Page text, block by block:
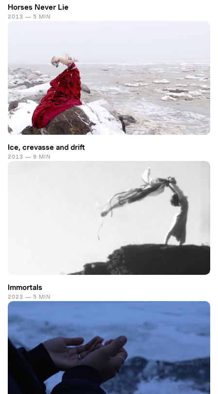
Horses Never Lie
2013 — 5 MIN
Ice, crevasse and drift
2013 — 9 MIN
Immortals
2023 — 5 MIN